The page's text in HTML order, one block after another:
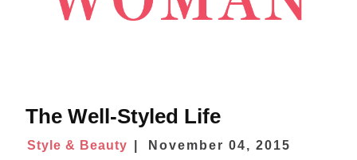
The Well-Styled Life
Style & Beauty November 04, 2015